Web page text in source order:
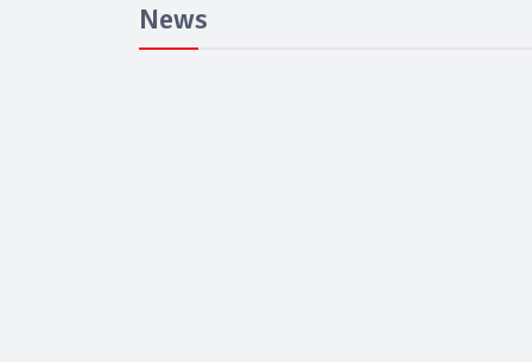
News